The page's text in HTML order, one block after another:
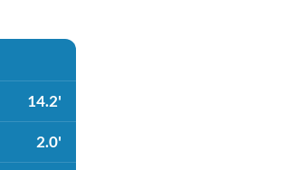
14.2'
2.0'